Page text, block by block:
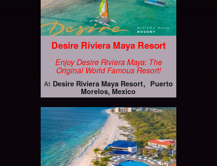
Desire Riviera Maya Resort
Enjoy Desire Riviera Maya: The
Original World Famous Resort!
At Desire Riviera Maya Resort
Puerto
Morelos, Mexico